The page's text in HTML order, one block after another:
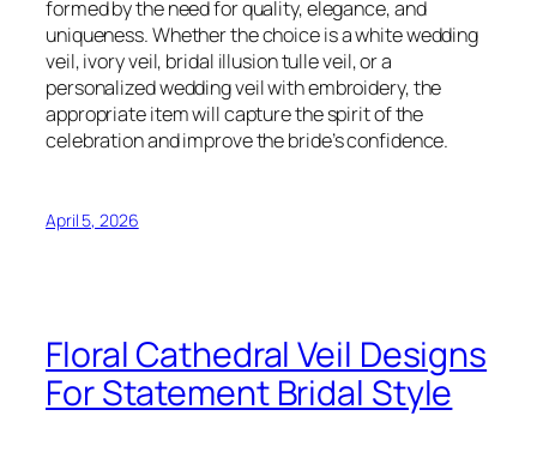
formed by the need for quality, elegance, and
uniqueness. Whether the choice is a white wedding
veil, ivory veil, bridal illusion tulle veil, or a
personalized wedding veil with embroidery, the
appropriate item will capture the spirit of the
celebration and improve the bride’s confidence.
April 5, 2026
Floral Cathedral Veil Designs
For Statement Bridal Style